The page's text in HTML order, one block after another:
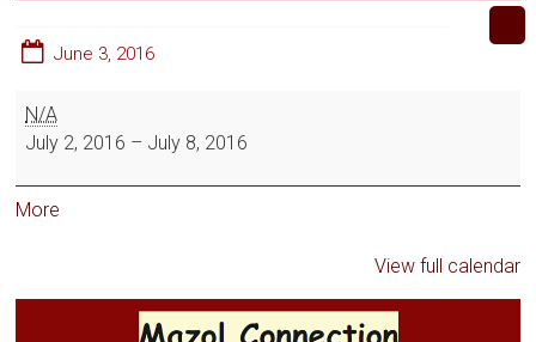
June 3, 2016
N/A
July 2, 2016 – July 8, 2016
More
View full calendar